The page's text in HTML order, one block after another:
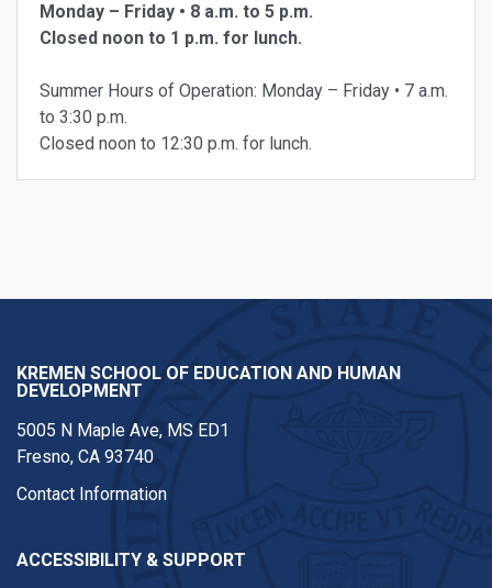
Monday – Friday • 8 a.m. to 5 p.m.
Closed noon to 1 p.m. for lunch.
Summer Hours of Operation: Monday – Friday • 7 a.m.
to 3:30 p.m.
Closed noon to 12:30 p.m. for lunch.
KREMEN SCHOOL OF EDUCATION AND HUMAN
DEVELOPMENT
5005 N Maple Ave, MS ED1
Fresno, CA 93740
Contact Information
ACCESSIBILITY & SUPPORT